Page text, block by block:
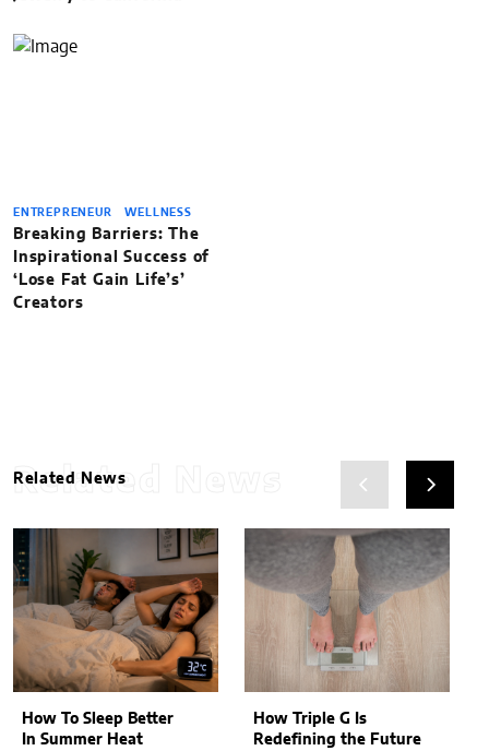
ENTREPRENEUR WELLNESS
Breaking Barriers: The
Inspirational Success of
‘Lose Fat Gain Life’s’
Creators
Related News
Related News
How To Sleep Better
In Summer Heat
How Triple G Is
Redefining the Future